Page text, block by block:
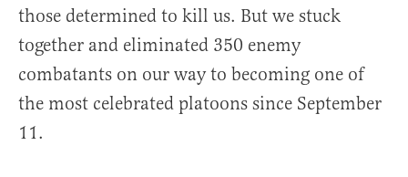
those determined to kill us. But we stuck
together and eliminated 350 enemy
combatants on our way to becoming one of
the most celebrated platoons since September
11.